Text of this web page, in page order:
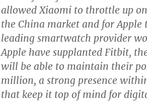
allowed Xiaomi to throttle up
the China market and for Apple
leading smartwatch provider
Apple have supplanted Fitbit,
will be able to maintain their
million, a strong presence
that keep it top of mind for